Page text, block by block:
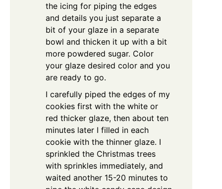
the icing for piping the edges
and details you just separate a
bit of your glaze in a separate
bowl and thicken it up with a bit
more powdered sugar. Color
your glaze desired color and you
are ready to go.
I carefully piped the edges of my
cookies first with the white or
red thicker glaze, then about ten
minutes later I filled in each
cookie with the thinner glaze. I
sprinkled the Christmas trees
with sprinkles immediately, and
waited another 15-20 minutes to